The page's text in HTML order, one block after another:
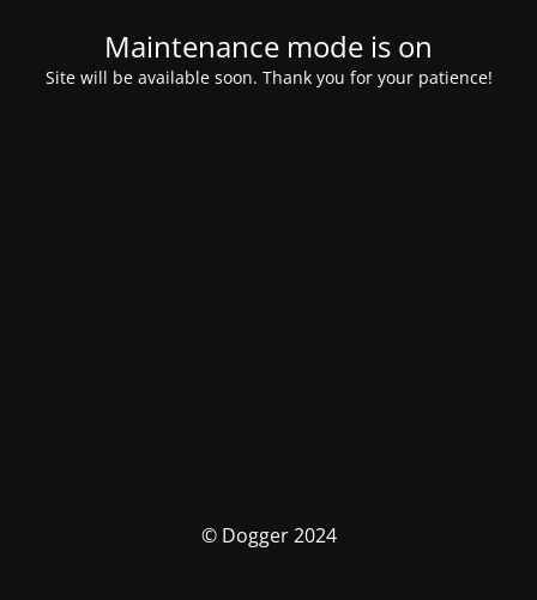
Maintenance mode is on
Site will be available soon. Thank you for your patience!
© Dogger 2024